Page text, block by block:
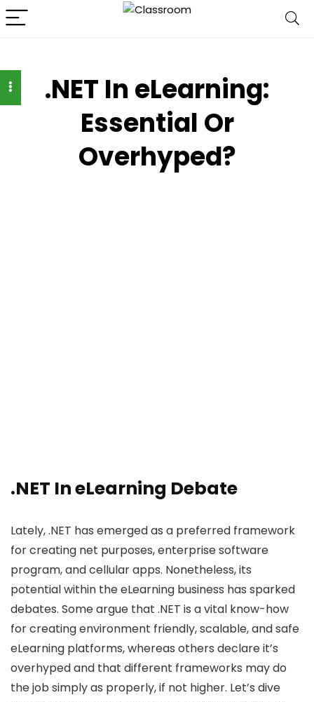
.NET In eLearning:
Essential Or
Overhyped?
.NET In eLearning Debate
Lately, .NET has emerged as a preferred framework
for creating net purposes, enterprise software
program, and cellular apps. Nonetheless, its
potential within the eLearning business has sparked
debates. Some argue that .NET is a vital know-how
for creating environment friendly, scalable, and safe
eLearning platforms, whereas others declare it’s
overhyped and that different frameworks may do
the job simply as properly, if not higher. Let’s dive